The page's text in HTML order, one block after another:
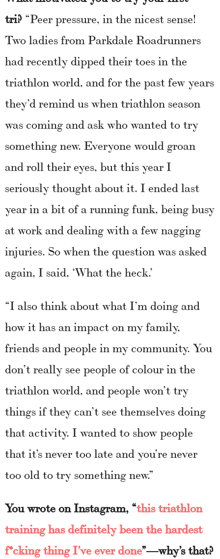
tri? “Peer pressure, in the nicest sense!
Two ladies from Parkdale Roadrunners
had recently dipped their toes in the
triathlon world, and for the past few years
they’d remind us when triathlon season
was coming and ask who wanted to try
something new. Everyone would groan
and roll their eyes, but this year I
seriously thought about it. I ended last
year in a bit of a running funk, being busy
at work and dealing with a few nagging
injuries. So when the question was asked
again, I said, ‘What the heck.’
“I also think about what I’m doing and
how it has an impact on my family,
friends and people in my community. You
don’t really see people of colour in the
triathlon world, and people won’t try
things if they can’t see themselves doing
that activity. I wanted to show people
that it’s never too late and you’re never
too old to try something new.”
You wrote on Instagram, “this triathlon
training has definitely been the hardest
f*cking thing I’ve ever done”—why’s that?